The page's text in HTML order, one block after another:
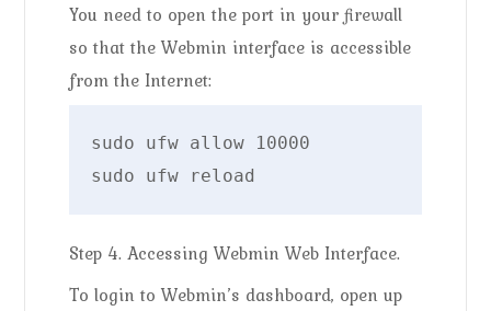
You need to open the port in your firewall
so that the Webmin interface is accessible
from the Internet:
sudo ufw allow 10000
sudo ufw reload
Step 4. Accessing Webmin Web Interface.
To login to Webmin’s dashboard, open up